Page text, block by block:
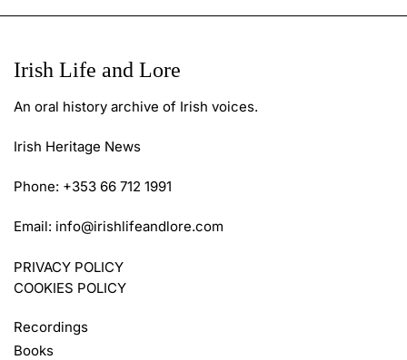
Irish Life and Lore
An oral history archive of Irish voices.
Irish Heritage News
Phone: +353 66 712 1991
Email: info@irishlifeandlore.com
PRIVACY POLICY
COOKIES POLICY
Recordings
Books